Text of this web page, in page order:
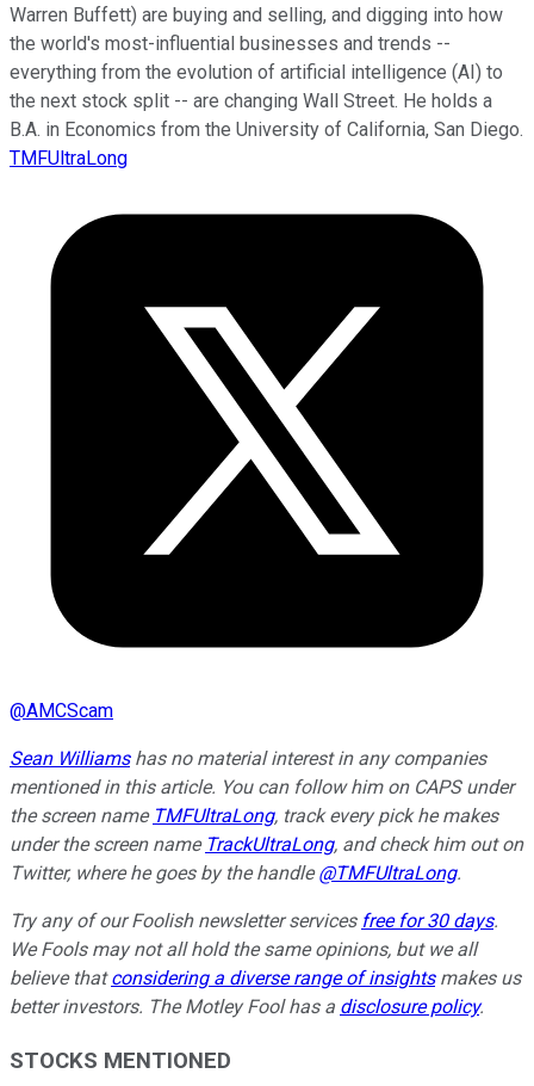
Warren Buffett) are buying and selling, and digging into how
the world's most-influential businesses and trends --
everything from the evolution of artificial intelligence (AI) to
the next stock split -- are changing Wall Street. He holds a
B.A. in Economics from the University of California, San Diego.
TMFUltraLong
@AMCScam
Sean Williamshas no material interest in any companies
mentioned in this article. You can follow him on CAPS under
the screen name TMFUltraLong, track every pick he makes
under the screen name TrackUltraLong, and check him out on
Twitter, where he goes by the handle@TMFUltraLong.
Try any of our Foolish newsletter services free for 30 days.
We Fools may not all hold the same opinions, but we all
believe thatconsidering a diverse range of insightsmakes us
better investors. The Motley Fool has a disclosure policy.
STOCKS MENTIONED